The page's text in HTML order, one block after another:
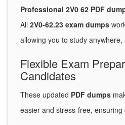
Professional 2V0 62 PDF
All 2V0-62.23 exam dumps
allowing you to study anywhere,
Flexible Exam
Candidates
These updated PDF dumps
easier and stress-free,